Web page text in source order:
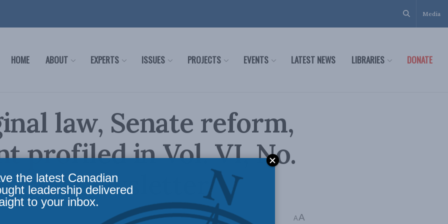
Media
HOME ABOUT EXPERTS ISSUES PROJECTS EVENTS LATEST NEWS LIBRARIES DONATE
law, Senate reform,
profiled in Vol. VI, No.
MLI newsletter
A A
the latest Canadian
leadership delivered
to your inbox.